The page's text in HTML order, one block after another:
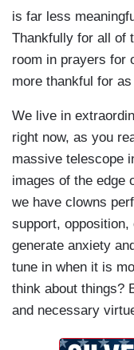
is far less
Thankfully for all of
room in prayers for
more thankful for
We live in
right now, as you
massive telescope
images of the edge
we have clowns
support,
generate anxiety
tune in when it is
think about things?
and necessary